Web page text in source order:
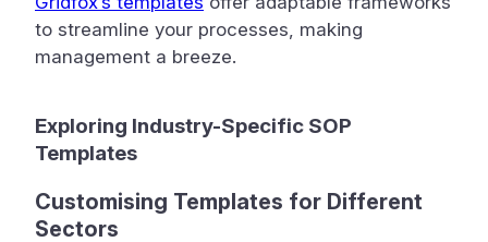
to streamline your processes, making
management a breeze.
Exploring Industry-Specific SOP
Templates
Customising Templates for Different
Sectors